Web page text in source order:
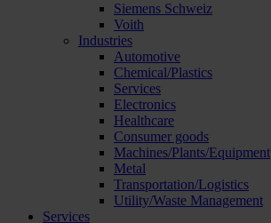
Siemens Schweiz
Voith
Industries
Automotive
Chemical/Plastics
Services
Electronics
Healthcare
Consumer goods
Machines/Plants/Equipment
Metal
Transportation/Logistics
Utility/Waste Management
Services